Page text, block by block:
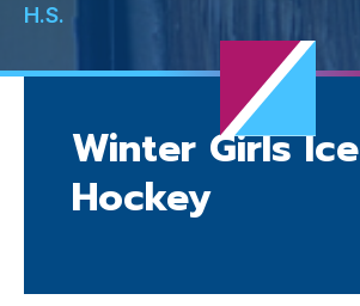
H.S.
Winter Girls Ice
Hockey